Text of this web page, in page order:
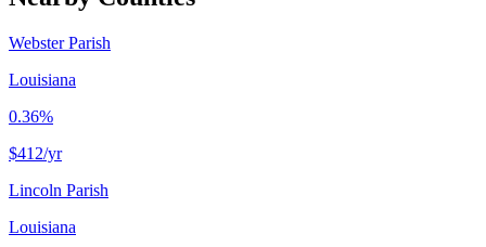
Webster Parish
Louisiana
0.36%
$412/yr
Lincoln Parish
Louisiana